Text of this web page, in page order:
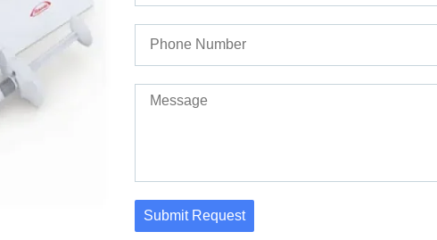
Submit Request